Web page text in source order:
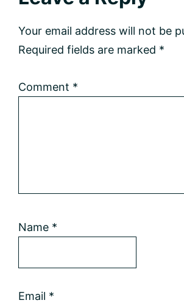
Interactions
Your email address will not be
Required fields are marked *
Comment *
Name *
Email *